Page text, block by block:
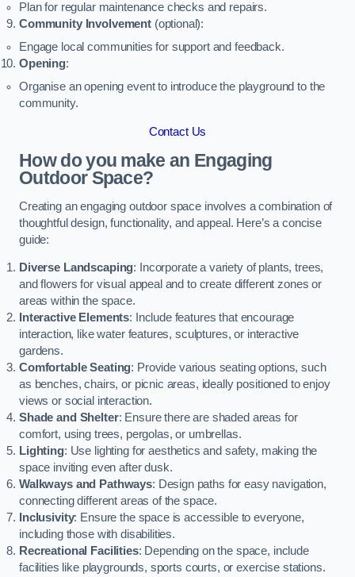
Plan for regular maintenance checks and repairs.
Community Involvement(optional):
Engage local communities for support and feedback.
Opening:
Organise an opening event to introduce the playground to the
community.
Contact Us
How do you make an Engaging
Outdoor Space?
Creating an engaging outdoor space involves a combination of
thoughtful design, functionality, and appeal. Here’s a concise
guide:
Diverse Landscaping: Incorporate a variety of plants, trees,
and flowers for visual appeal and to create different zones or
areas within the space.
Interactive Elements: Include features that encourage
interaction, like water features, sculptures, or interactive
gardens.
Comfortable Seating: Provide various seating options, such
as benches, chairs, or picnic areas, ideally positioned to enjoy
views or social interaction.
Shade and Shelter: Ensure there are shaded areas for
comfort, using trees, pergolas, or umbrellas.
Lighting: Use lighting for aesthetics and safety, making the
space inviting even after dusk.
Walkways and Pathways: Design paths for easy navigation,
connecting different areas of the space.
Inclusivity: Ensure the space is accessible to everyone,
including those with disabilities.
Recreational Facilities: Depending on the space, include
facilities like playgrounds, sports courts, or exercise stations.